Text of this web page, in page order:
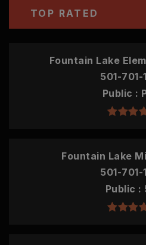
TOP RATED
Fountain Lake
501-701-
Public
Fountain Lake
501-701-
Public